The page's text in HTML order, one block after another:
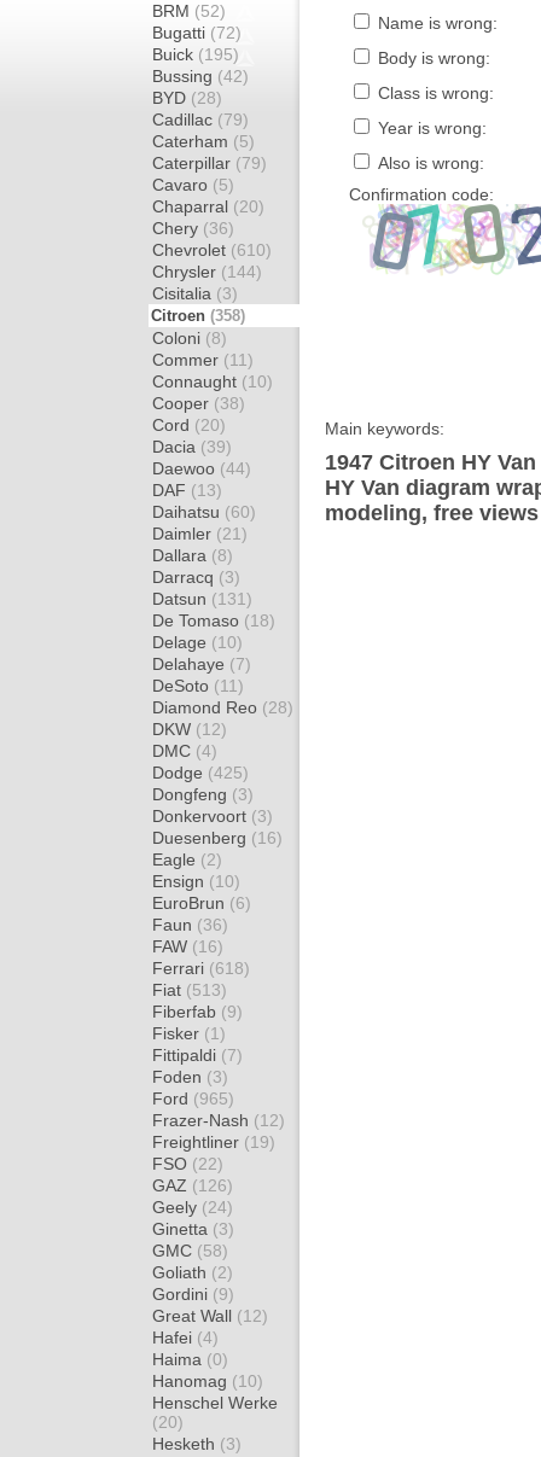
BRM (52)
Bugatti (72)
Buick (195)
Bussing (42)
BYD (28)
Cadillac (79)
Caterham (5)
Caterpillar (79)
Cavaro (5)
Chaparral (20)
Chery (36)
Chevrolet (610)
Chrysler (144)
Cisitalia (3)
Citroen (358)
Coloni (8)
Commer (11)
Connaught (10)
Cooper (38)
Cord (20)
Dacia (39)
Daewoo (44)
DAF (13)
Daihatsu (60)
Daimler (21)
Dallara (8)
Darracq (3)
Datsun (131)
De Tomaso (18)
Delage (10)
Delahaye (7)
DeSoto (11)
Diamond Reo (28)
DKW (12)
DMC (4)
Dodge (425)
Dongfeng (3)
Donkervoort (3)
Duesenberg (16)
Eagle (2)
Ensign (10)
EuroBrun (6)
Faun (36)
FAW (16)
Ferrari (618)
Fiat (513)
Fiberfab (9)
Fisker (1)
Fittipaldi (7)
Foden (3)
Ford (965)
Frazer-Nash (12)
Freightliner (19)
FSO (22)
GAZ (126)
Geely (24)
Ginetta (3)
GMC (58)
Goliath (2)
Gordini (9)
Great Wall (12)
Hafei (4)
Haima (0)
Hanomag (10)
Henschel Werke
(20)
Hesketh (3)
Name is wrong:
Body is wrong:
Class is wrong:
Year is wrong:
Also is wrong:
Confirmation code:
Main keywords:
1947 Citroen HY
HY Van diagram
modeling, free views